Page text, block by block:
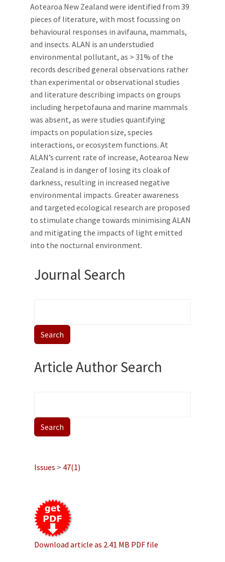
Aotearoa New Zealand were identified from 39
pieces of literature, with most focussing on
behavioural responses in avifauna, mammals,
and insects. ALAN is an understudied
environmental pollutant, as > 31% of the
records described general observations rather
than experimental or observational studies
and literature describing impacts on groups
including herpetofauna and marine mammals
was absent, as were studies quantifying
impacts on population size, species
interactions, or ecosystem functions. At
ALAN’s current rate of increase, Aotearoa New
Zealand is in danger of losing its cloak of
darkness, resulting in increased negative
environmental impacts. Greater awareness
and targeted ecological research are proposed
to stimulate change towards minimising ALAN
and mitigating the impacts of light emitted
into the nocturnal environment.
Journal Search
Article Author Search
Issues > 47(1)
Download article as 2.41 MB PDF file